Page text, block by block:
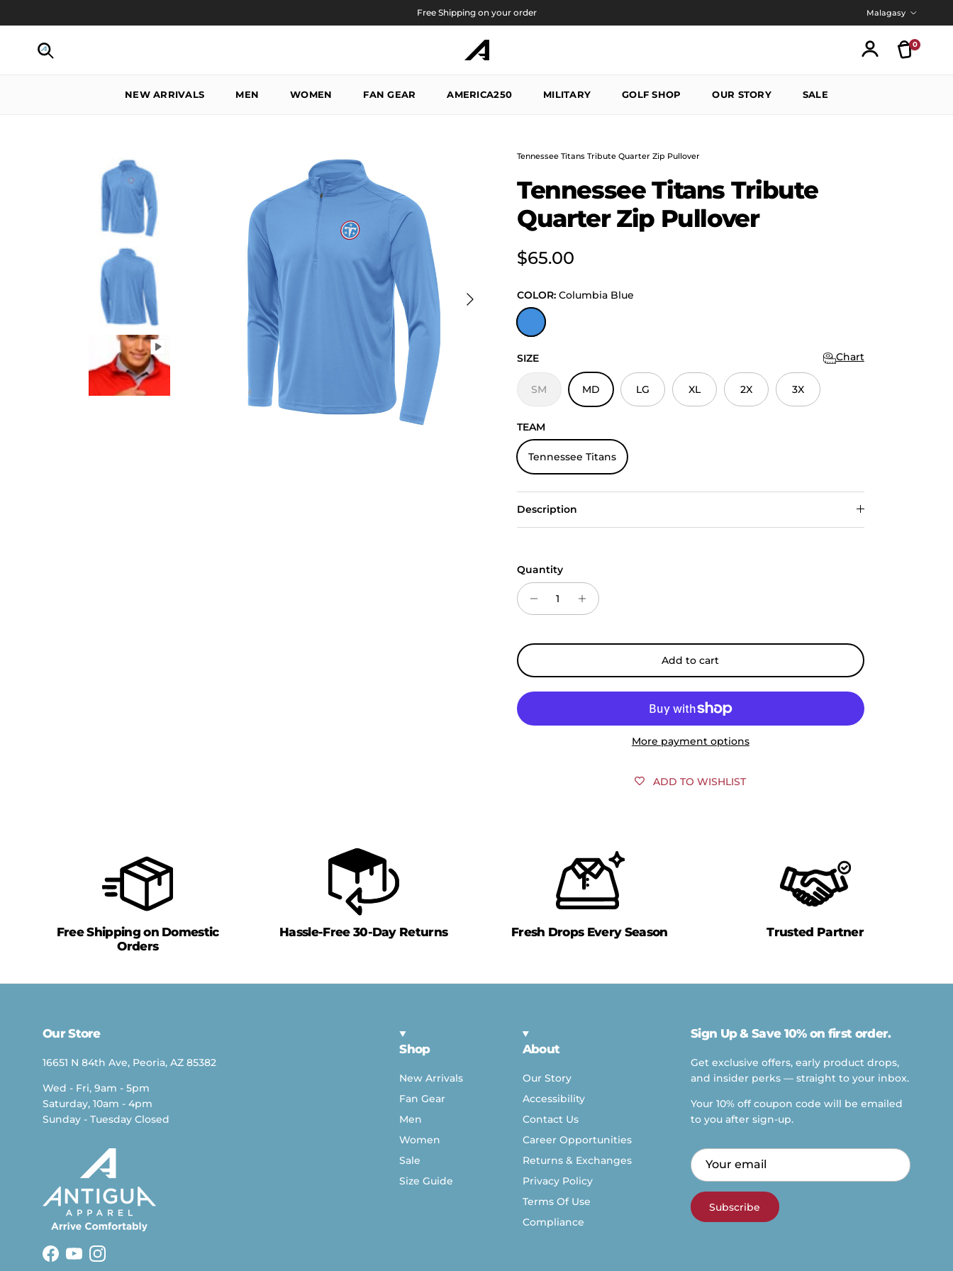
Free Shipping on your order
Malagasy
Account
0
NEW ARRIVALS MEN WOMEN FAN GEAR AMERICA250 MILITARY GOLF SHOP OUR STORY SALE
Skip to product information
Next
Tennessee Titans Tribute Quarter Zip Pullover
Tennessee Titans Tribute
Quarter Zip Pullover
Regular price
$65.00
COLOR: Columbia Blue
Columbia Blue
SIZE Chart
SM MD LG XL 2X 3X
TEAM
Tennessee Titans
Description
Quantity
Add to cart
More payment options
ADD TO WISHLIST
Free Shipping on Domestic
Orders
Hassle-Free 30-Day Returns Fresh Drops Every Season Trusted Partner
Our Store
16651 N 84th Ave, Peoria, AZ 85382
Wed - Fri, 9am - 5pm
Saturday, 10am - 4pm
Sunday - Tuesday Closed
Facebook
YouTubeInstagram
Shop
New Arrivals
Fan Gear
Men
Women
Sale
Size Guide
About
Our Story
Accessibility
Contact Us
Career Opportunities
Returns & Exchanges
Privacy Policy
Terms Of Use
Compliance
Sign Up & Save 10% on first order.
Get exclusive offers, early product drops,
and insider perks — straight to your inbox.
Your 10% off coupon code will be emailed
to you after sign-up.
Subscribe